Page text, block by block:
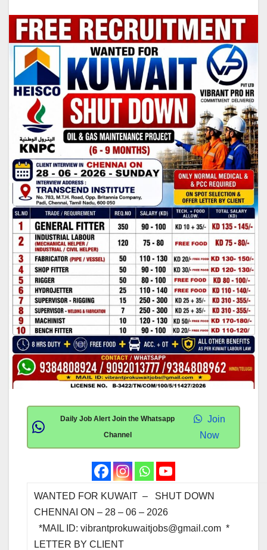
Daily Job Alert Join the Whatsapp
Channel
Join
Now
WANTED FOR
CHENNAI ON – 28 – 06 –
*MAIL ID:vibrantprokuwaitjobs@gmail.com *
LETTER